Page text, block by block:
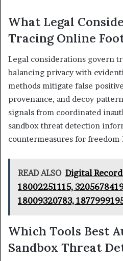
What Legal
Tracing Online
Legal considerations govern
balancing privacy with
methods mitigate false
provenance, and decoy
signals from coordinated
sandbox threat detection
countermeasures for
READ ALSO Digital
18002251115,
18009320783,
Which Tools Best
Sandbox Threat